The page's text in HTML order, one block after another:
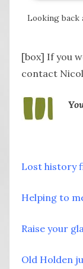
Looking back
[box] If you
contact
Lost history
Helping to
Raise your
Old Holden